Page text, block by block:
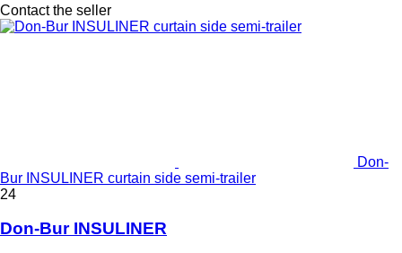
Contact the seller
Don-
Bur INSULINER curtain side semi-trailer
24
Don-Bur INSULINER